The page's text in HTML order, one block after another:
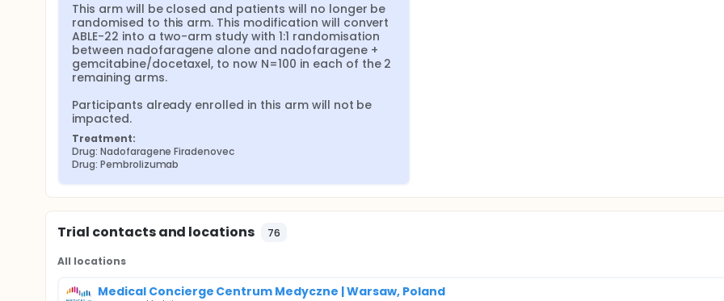
This arm will be closed and patients will no longer be
randomised to this arm. This modification will convert
ABLE-22 into a two-arm study with 1:1 randomisation
between nadofaragene alone and nadofaragene +
gemcitabine/docetaxel, to now N=100 in each of the 2
remaining arms.
Participants already enrolled in this arm will not be
impacted.
Treatment:
Drug: Nadofaragene Firadenovec
Drug: Pembrolizumab
Trial contacts and locations 76
All locations
Medical Concierge Centrum Medyczne | Warsaw, Poland